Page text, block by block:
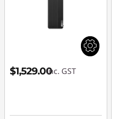
$1,529.00inc. GST